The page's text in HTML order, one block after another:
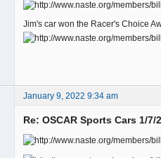
Jim's car won the Racer's Choice
January 9, 2022 9:34 am
Re: OSCAR Sports Cars 1/7/